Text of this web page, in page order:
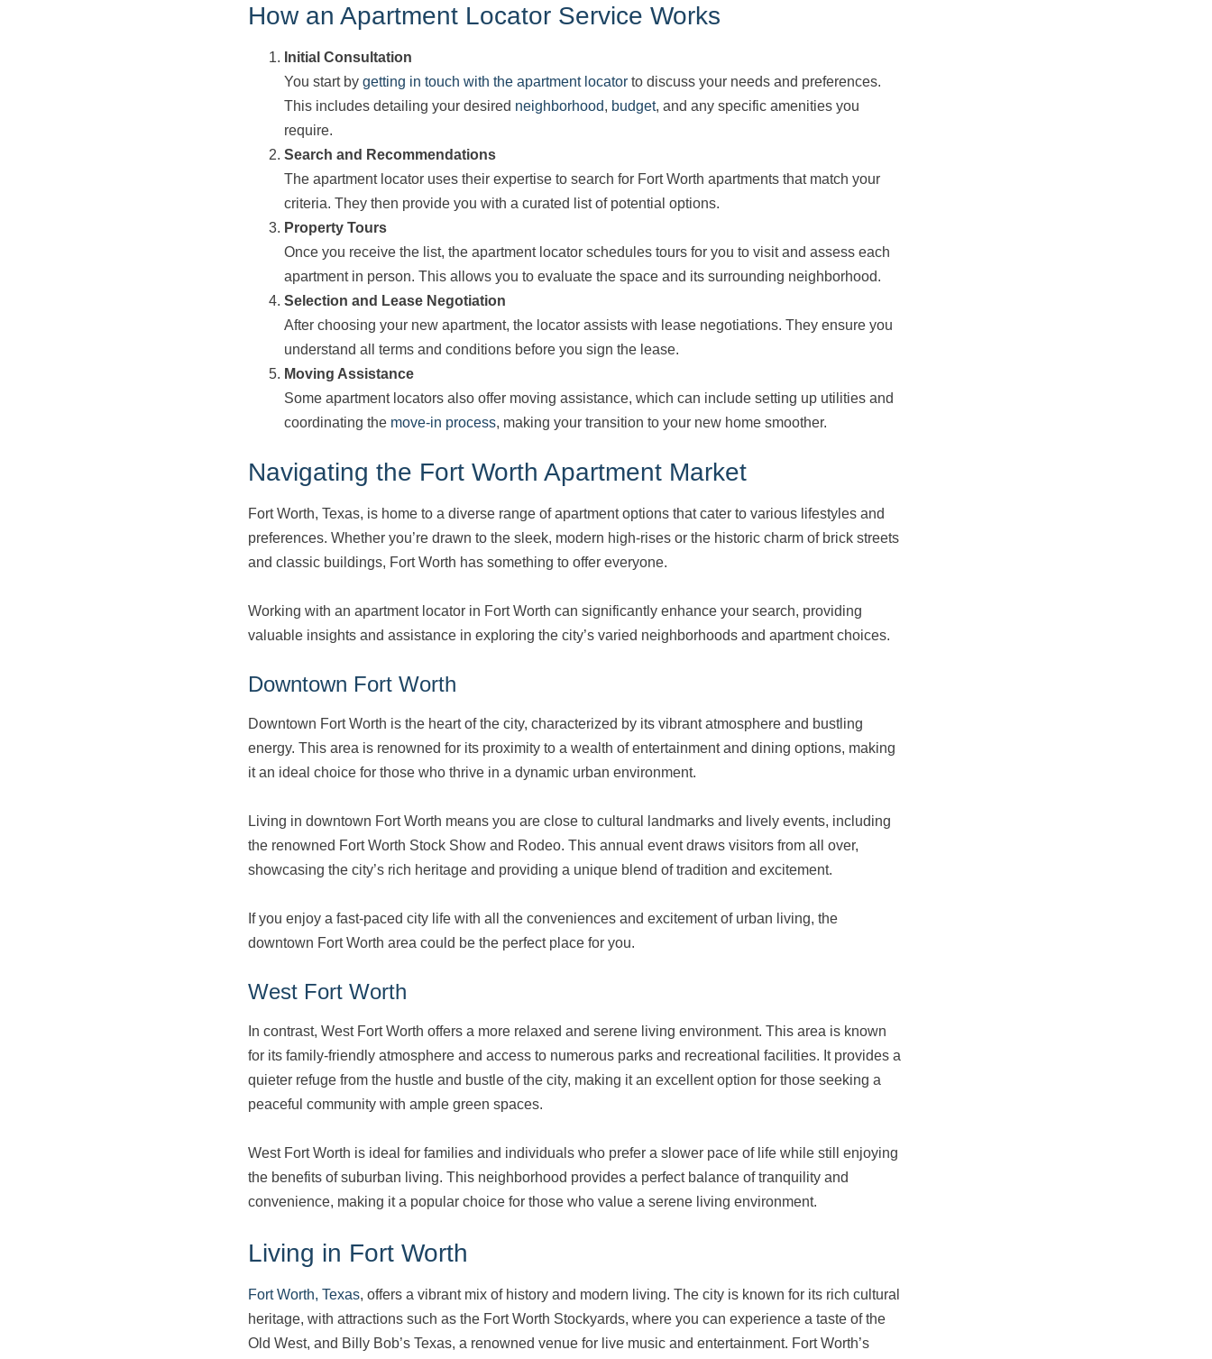
How an Apartment Locator Service Works
Initial Consultation
You start by getting in touch with the apartment locatorto discuss your needs and preferences.
This includes detailing your desired neighborhood, budget, and any specific amenities you
require.
Search and Recommendations
The apartment locator uses their expertise to search for Fort Worth apartments that match your
criteria. They then provide you with a curated list of potential options.
Property Tours
Once you receive the list, the apartment locator schedules tours for you to visit and assess each
apartment in person. This allows you to evaluate the space and its surrounding neighborhood.
Selection and Lease Negotiation
After choosing your new apartment, the locator assists with lease negotiations. They ensure you
understand all terms and conditions before you sign the lease.
Moving Assistance
Some apartment locators also offer moving assistance, which can include setting up utilities and
coordinating the move-in process, making your transition to your new home smoother.
Navigating the Fort Worth Apartment Market
Fort Worth, Texas, is home to a diverse range of apartment options that cater to various lifestyles and
preferences. Whether you’re drawn to the sleek, modern high-rises or the historic charm of brick streets
and classic buildings, Fort Worth has something to offer everyone.
Working with an apartment locator in Fort Worth can significantly enhance your search, providing
valuable insights and assistance in exploring the city’s varied neighborhoods and apartment choices.
Downtown Fort Worth
Downtown Fort Worth is the heart of the city, characterized by its vibrant atmosphere and bustling
energy. This area is renowned for its proximity to a wealth of entertainment and dining options, making
it an ideal choice for those who thrive in a dynamic urban environment.
Living in downtown Fort Worth means you are close to cultural landmarks and lively events, including
the renowned Fort Worth Stock Show and Rodeo. This annual event draws visitors from all over,
showcasing the city’s rich heritage and providing a unique blend of tradition and excitement.
If you enjoy a fast-paced city life with all the conveniences and excitement of urban living, the
downtown Fort Worth area could be the perfect place for you.
West Fort Worth
In contrast, West Fort Worth offers a more relaxed and serene living environment. This area is known
for its family-friendly atmosphere and access to numerous parks and recreational facilities. It provides a
quieter refuge from the hustle and bustle of the city, making it an excellent option for those seeking a
peaceful community with ample green spaces.
West Fort Worth is ideal for families and individuals who prefer a slower pace of life while still enjoying
the benefits of suburban living. This neighborhood provides a perfect balance of tranquility and
convenience, making it a popular choice for those who value a serene living environment.
Living in Fort Worth
Fort Worth, Texas, offers a vibrant mix of history and modern living. The city is known for its rich cultural
heritage, with attractions such as the Fort Worth Stockyards, where you can experience a taste of the
Old West, and Billy Bob’s Texas, a renowned venue for live music and entertainment. Fort Worth’s